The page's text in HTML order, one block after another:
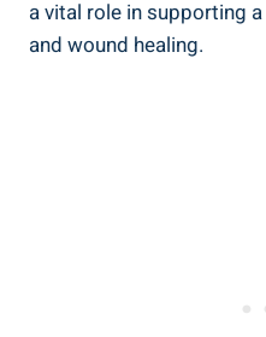
a vital role in supporting
and wound healing.